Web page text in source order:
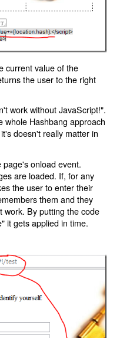
current value of the
the user to the right
work without JavaScript!".
whole Hashbang approach
doesn't really matter in
onload event.
are loaded. If, for any
the user to enter their
them and they
work. By putting the code
it gets applied in time.